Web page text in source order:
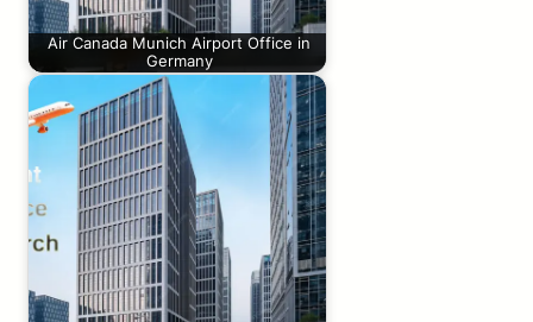
Air Canada Munich Airport Office in
Germany